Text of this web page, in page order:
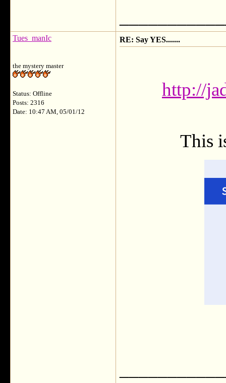
Tues_manIc
the mystery master
Status: Offline
Posts: 2316
Date: 10:47 AM, 05/01/12
RE: Say YES.......
http://
This